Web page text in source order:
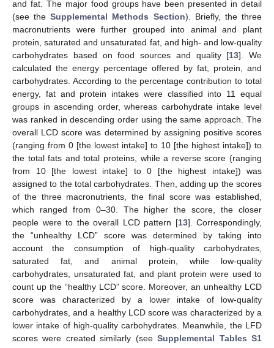
and fat. The major food groups have been presented in detail
(see theSupplemental Methods Section). Briefly, the three
macronutrients were further grouped into animal and plant
protein, saturated and unsaturated fat, and high- and low-quality
carbohydrates based on food sources and quality [13]. We
calculated the energy percentage offered by fat, protein, and
carbohydrates. According to the percentage contribution to total
energy, fat and protein intakes were classified into 11 equal
groups in ascending order, whereas carbohydrate intake level
was ranked in descending order using the same approach. The
overall LCD score was determined by assigning positive scores
(ranging from 0 [the lowest intake] to 10 [the highest intake]) to
the total fats and total proteins, while a reverse score (ranging
from 10 [the lowest intake] to 0 [the highest intake]) was
assigned to the total carbohydrates. Then, adding up the scores
of the three macronutrients, the final score was established,
which ranged from 0–30. The higher the score, the closer
people were to the overall LCD pattern [13]. Correspondingly,
the “unhealthy LCD” score was determined by taking into
account the consumption of high-quality carbohydrates,
saturated fat, and animal protein, while low-quality
carbohydrates, unsaturated fat, and plant protein were used to
count up the “healthy LCD” score. Moreover, an unhealthy LCD
score was characterized by a lower intake of low-quality
carbohydrates, and a healthy LCD score was characterized by a
lower intake of high-quality carbohydrates. Meanwhile, the LFD
scores were created similarly (seeSupplemental Tables S1